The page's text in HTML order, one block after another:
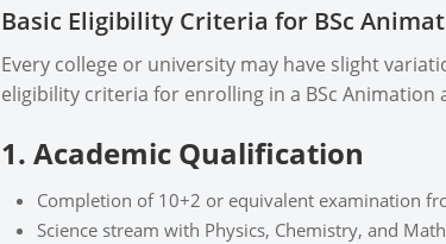
Basic Eligibility Criteria for BSc
Every college or university may have slight
eligibility criteria for enrolling in a BSc Animation
1. Academic Qualification
Completion of 10+2 or equivalent examination
Science stream with Physics, Chemistry, and